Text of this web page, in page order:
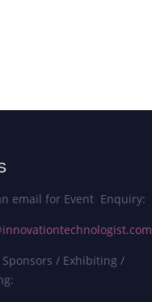
email for Event Enquiry:
/ Exhibiting /